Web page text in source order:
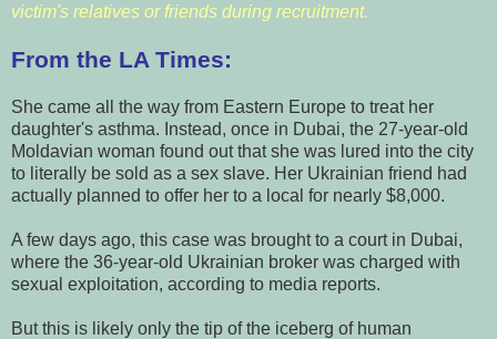
victim's relatives or friends during recruitment.
From the LA Times:
She came all the way from Eastern Europe to treat her
daughter's asthma. Instead, once in Dubai, the 27-year-old
Moldavian woman found out that she was lured into the city
to literally be sold as a sex slave. Her Ukrainian friend had
actually planned to offer her to a local for nearly $8,000.
A few days ago, this case was brought to a court in Dubai,
where the 36-year-old Ukrainian broker was charged with
sexual exploitation, according to media reports.
But this is likely only the tip of the iceberg of human